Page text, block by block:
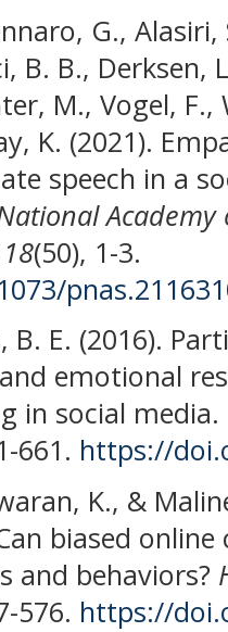
G.,
B. B., Derksen,
M., Vogel,
K. (2021).
speech in a
(50), 1-3.
B. E. (2016).
emotional
in social media.
661. https://
K., &
biased
and behaviors?
576. https://